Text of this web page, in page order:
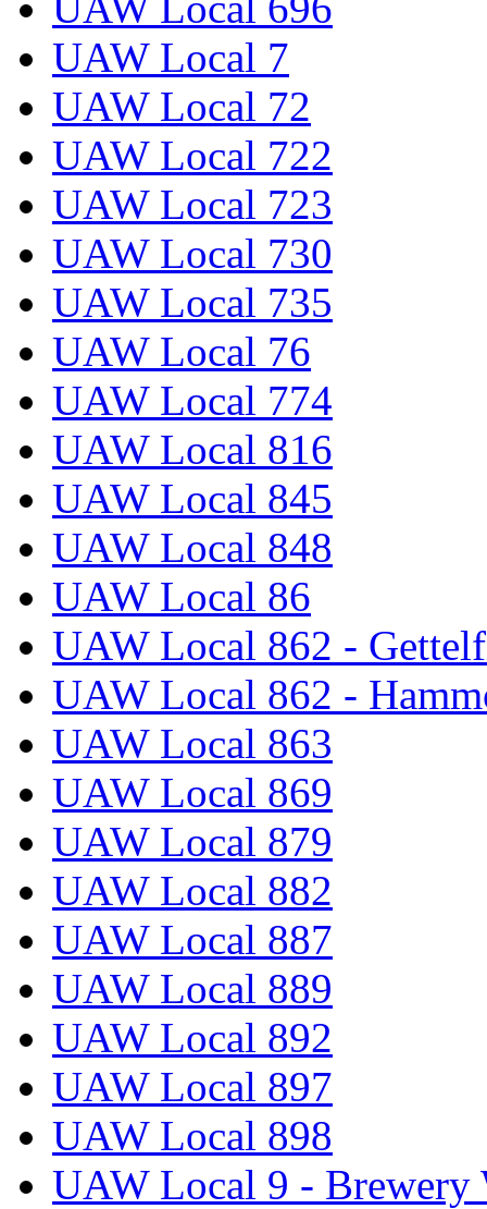
UAW Local 7
UAW Local 72
UAW Local 722
UAW Local 723
UAW Local 730
UAW Local 735
UAW Local 76
UAW Local 774
UAW Local 816
UAW Local 845
UAW Local 848
UAW Local 86
UAW Local 862 -
UAW Local 862 -
UAW Local 863
UAW Local 869
UAW Local 879
UAW Local 882
UAW Local 887
UAW Local 889
UAW Local 892
UAW Local 897
UAW Local 898
UAW Local 9 - Brewery